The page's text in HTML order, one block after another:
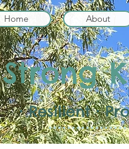
Home About
Strong
• Resilient •